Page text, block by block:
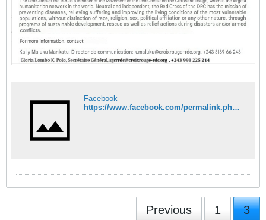
Facebook
https://www.facebook.com/permalink.php?story_fbid=pfbid0ySbhqJwTqZoziMvjMbGKHLxQkmYHP1wv6ajHqWisrMahNbmb61iNgfsCVcdWX9hil&id=100093158153289
Previous 1 3